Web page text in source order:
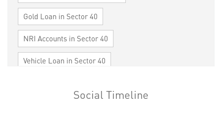
Gold Loan in Sector 40
NRI Accounts in Sector 40
Vehicle Loan in Sector 40
Social Timeline